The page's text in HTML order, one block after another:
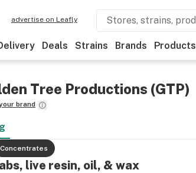
advertise on Leafly
Deals Strains Brands Products
Tree Productions (GTP)
brand
Concentrates
live resin, oil, & wax